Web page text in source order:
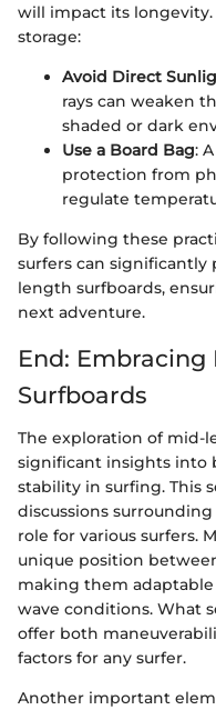
will impact its
storage:
Avoid Direct
rays can weaken
shaded or dark
Use a Board Bag:
protection from
regulate
By following these
surfers can
length surfboards,
next adventure.
End:
Surfboards
The exploration of mid-
significant insights into
stability in surfing. This
discussions
role for various surfers.
unique position
making them
wave conditions. What
offer both
factors for any surfer.
Another important